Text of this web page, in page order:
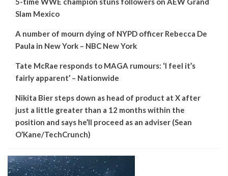
Slam Mexico
A number of mourn dying of NYPD officer Rebecca De
Paula in New York – NBC New York
Tate McRae responds to MAGA rumours: ‘I feel it’s
fairly apparent’ – Nationwide
Nikita Bier steps down as head of product at X after
just a little greater than a 12 months within the
position and says he’ll proceed as an adviser (Sean
O’Kane/TechCrunch)